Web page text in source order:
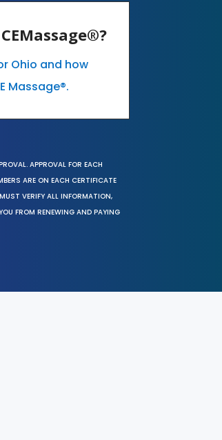
Ohio and how
Massage®.
APPROVAL FOR EACH
ARE ON EACH CERTIFICATE
VERIFY ALL INFORMATION,
FROM RENEWING AND PAYING